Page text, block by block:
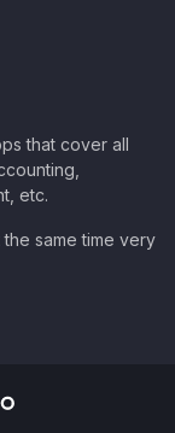
that cover all
etc.
same time very